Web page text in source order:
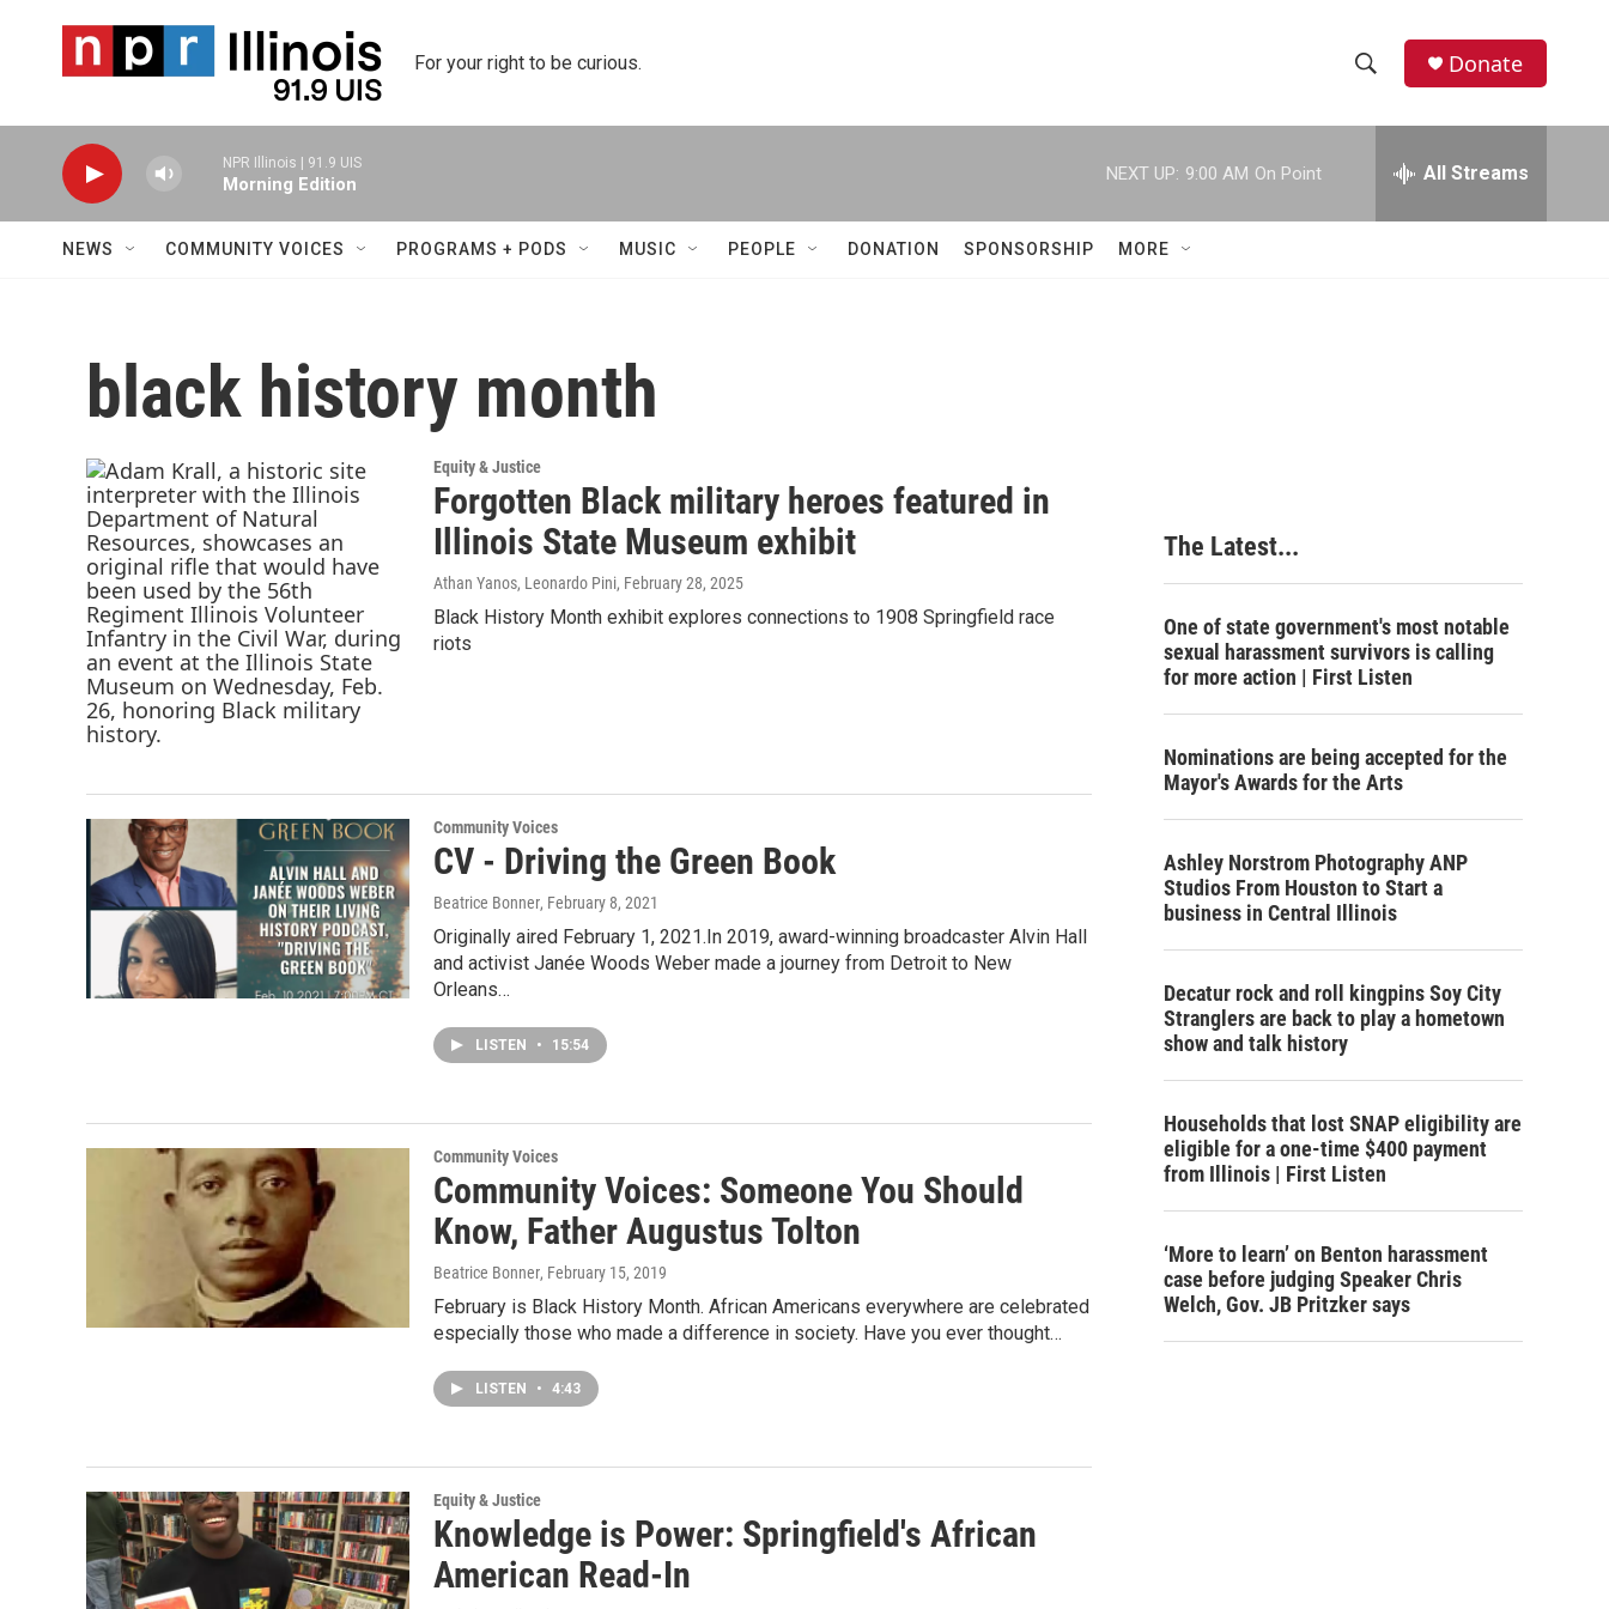
For your right to be curious.
h
w
e
h
Donate
NPR Illinois | 91.9 UIS
Morning Edition
NEXT UP: 9:00 AM On Point All Streams
NEWS COMMUNITY VOICES PROGRAMS + PODS MUSIC PEOPLE DONATION SPONSORSHIP MORE
black history month
Equity & Justice
Forgotten Black military heroes featured in
Illinois State Museum exhibit
Athan Yanos, Leonardo Pini, February 28, 2025
Black History Month exhibit explores connections to 1908 Springfield race
riots
Community Voices
CV - Driving the Green Book
Beatrice Bonner, February 8, 2021
Originally aired February 1, 2021.In 2019, award-winning broadcaster Alvin Hall
and activist Janée Woods Weber made a journey from Detroit to New
Orleans…
LISTEN • 15:54
Community Voices
Community Voices: Someone You Should
Know, Father Augustus Tolton
Beatrice Bonner, February 15, 2019
February is Black History Month. African Americans everywhere are celebrated
especially those who made a difference in society. Have you ever thought…
LISTEN • 4:43
Equity & Justice
Knowledge is Power: Springfield's African
American Read-In
The Latest...
One of state government's most notable
sexual harassment survivors is calling
for more action | First Listen
Nominations are being accepted for the
Mayor's Awards for the Arts
Ashley Norstrom Photography ANP
Studios From Houston to Start a
business in Central Illinois
Decatur rock and roll kingpins Soy City
Stranglers are back to play a hometown
show and talk history
Households that lost SNAP eligibility are
eligible for a one-time $400 payment
from Illinois | First Listen
‘More to learn’ on Benton harassment
case before judging Speaker Chris
Welch, Gov. JB Pritzker says